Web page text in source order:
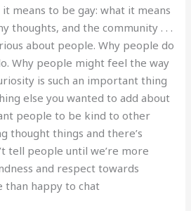
means to be gay: what it means
thoughts, and the community . . .
about people. Why people do
Why people might feel the way
is such an important thing
else you wanted to add about
people to be kind to other
thought things and there’s
tell people until we’re more
and respect towards
than happy to chat